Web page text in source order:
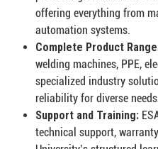
offering everything from
automation systems.
Complete Product
welding machines, PPE,
specialized industry
reliability for diverse needs
Support and Training:
technical support,